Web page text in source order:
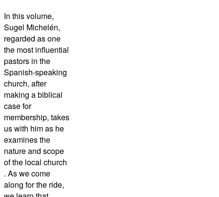
In this volume,
Sugel Michelén,
regarded as one
the most influential
pastors in the
Spanish-speaking
church, after
making a biblical
case for
membership, takes
us with him as he
examines the
nature and scope
of the local church
. As we come
along for the ride,